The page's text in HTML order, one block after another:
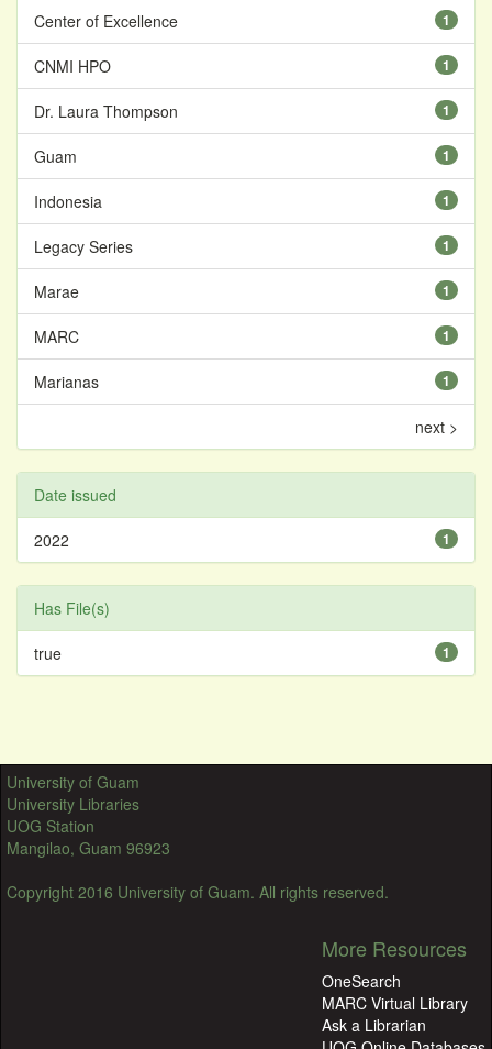
1
Center of Excellence
1
CNMI HPO
1
Dr. Laura Thompson
1
Guam
1
Indonesia
1
Legacy Series
1
Marae
1
MARC
1
Marianas
next >
Date issued
1
2022
Has File(s)
1
true
University of Guam
University Libraries
UOG Station
Mangilao, Guam 96923
Copyright 2016 University of Guam. All rights reserved.
More Resources
OneSearch
MARC Virtual Library
Ask a Librarian